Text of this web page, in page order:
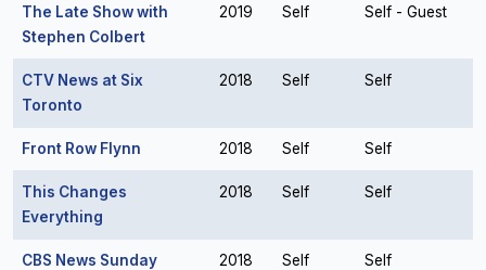
The Late Show with
Stephen Colbert
2019 Self Self - Guest
CTV News at Six
Toronto
2018 Self Self
Front Row Flynn 2018 Self Self
This Changes
Everything
2018 Self Self
CBS News Sunday
2018 Self Self